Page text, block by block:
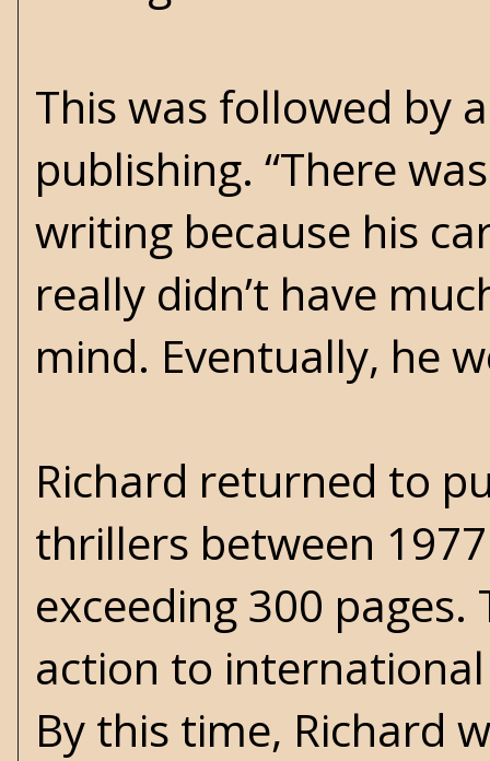
This was followed by
publishing. “There
writing because his
really didn’t have
mind. Eventually, he
Richard returned to
thrillers between
exceeding 300
action to
By this time, Richard